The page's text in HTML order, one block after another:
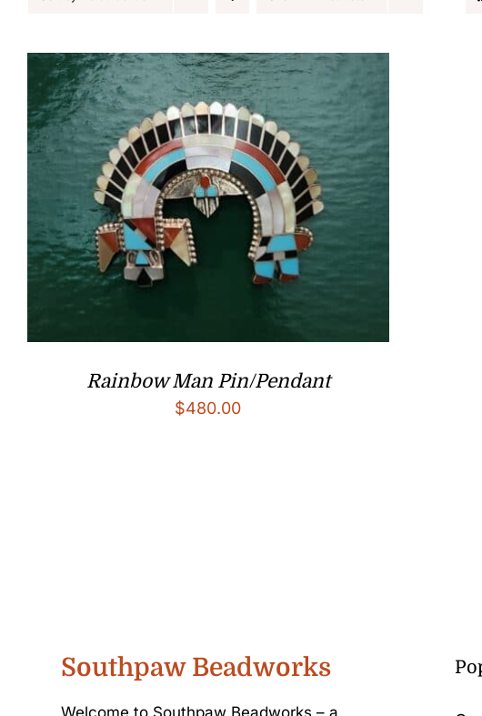
Rainbow Man Pin/Pendant
$480.00
Southpaw Beadworks
Welcome to Southpaw Beadworks – a